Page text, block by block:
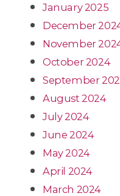
January 2025
December
November
October 2024
September
August 2024
July 2024
June 2024
May 2024
April 2024
March 2024